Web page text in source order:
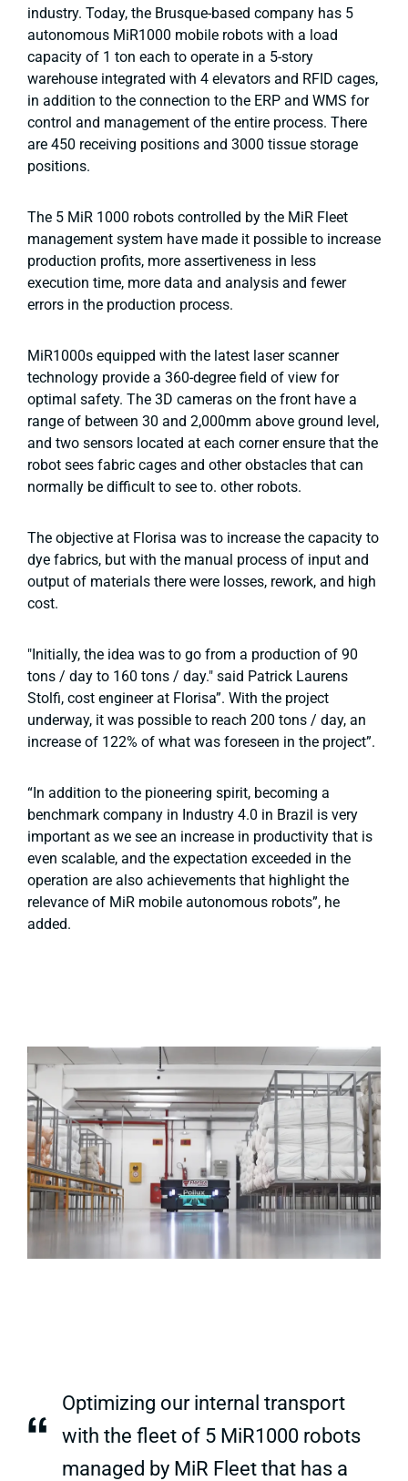
industry. Today, the Brusque-based company has 5
autonomous MiR1000 mobile robots with a load
capacity of 1 ton each to operate in a 5-story
warehouse integrated with 4 elevators and RFID cages,
in addition to the connection to the ERP and WMS for
control and management of the entire process. There
are 450 receiving positions and 3000 tissue storage
positions.
The 5 MiR 1000 robots controlled by the MiR Fleet
management system have made it possible to increase
production profits, more assertiveness in less
execution time, more data and analysis and fewer
errors in the production process.
MiR1000s equipped with the latest laser scanner
technology provide a 360-degree field of view for
optimal safety. The 3D cameras on the front have a
range of between 30 and 2,000mm above ground level,
and two sensors located at each corner ensure that the
robot sees fabric cages and other obstacles that can
normally be difficult to see to. other robots.
The objective at Florisa was to increase the capacity to
dye fabrics, but with the manual process of input and
output of materials there were losses, rework, and high
cost.
"Initially, the idea was to go from a production of 90
tons / day to 160 tons / day." said Patrick Laurens
Stolfi, cost engineer at Florisa”. With the project
underway, it was possible to reach 200 tons / day, an
increase of 122% of what was foreseen in the project”.
“In addition to the pioneering spirit, becoming a
benchmark company in Industry 4.0 in Brazil is very
important as we see an increase in productivity that is
even scalable, and the expectation exceeded in the
operation are also achievements that highlight the
relevance of MiR mobile autonomous robots”, he
added.
“
Optimizing our internal transport
with the fleet of 5 MiR1000 robots
managed by MiR Fleet that has a